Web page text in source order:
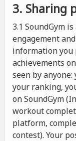
3. Sharing
3.1 SoundGym
engagement
information you
achievements
seen by
your ranking,
on SoundGym
workout
platform,
contest). Your